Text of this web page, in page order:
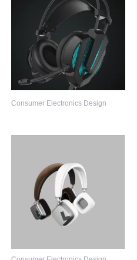
Consumer Electronics Design